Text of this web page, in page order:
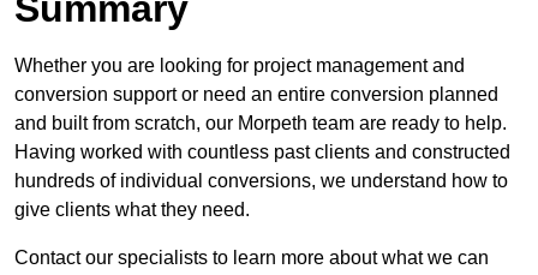
Whether you are looking for project management and
conversion support or need an entire conversion planned
and built from scratch, our Morpeth team are ready to help.
Having worked with countless past clients and constructed
hundreds of individual conversions, we understand how to
give clients what they need.
Contact our specialists to learn more about what we can